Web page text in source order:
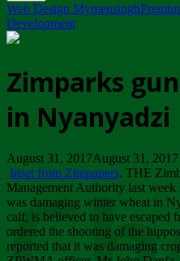
Web Design Mymensingh
Development
Zimparks
in Nyanyadzi
August 31, 2017August 31, 2017
Inset from Zimpapers. THE
Management Authority last week
was damaging winter wheat in
calf, is believed to have
ordered the shooting of the
reported that it was damaging